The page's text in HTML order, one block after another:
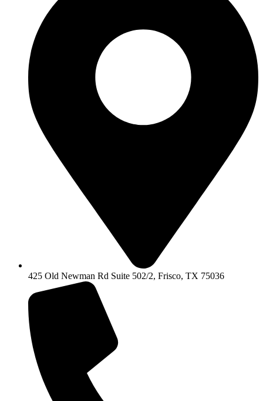
425 Old Newman Rd Suite 502/2, Frisco, TX 75036